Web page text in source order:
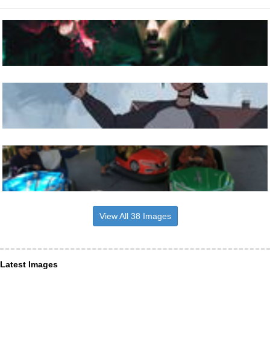
View All 38 Images
Latest Images